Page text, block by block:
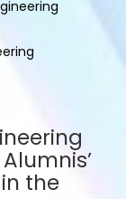
the